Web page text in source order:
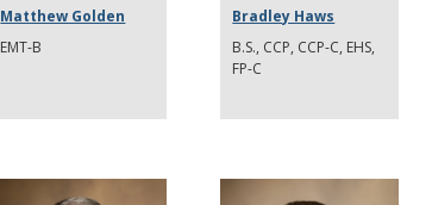
Matthew Golden
EMT-B
Bradley Haws
B.S., CCP, CCP-C, EHS,
FP-C